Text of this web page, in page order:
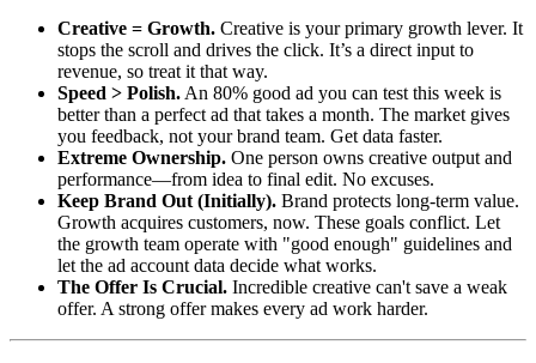
Creative = Growth. Creative is your primary growth lever. It
stops the scroll and drives the click. It’s a direct input to
revenue, so treat it that way.
Speed > Polish. An 80% good ad you can test this week is
better than a perfect ad that takes a month. The market gives
you feedback, not your brand team. Get data faster.
Extreme Ownership. One person owns creative output and
performance—from idea to final edit. No excuses.
Keep Brand Out (Initially). Brand protects long-term value.
Growth acquires customers, now. These goals conflict. Let
the growth team operate with "good enough" guidelines and
let the ad account data decide what works.
The Offer Is Crucial. Incredible creative can't save a weak
offer. A strong offer makes every ad work harder.